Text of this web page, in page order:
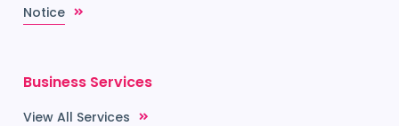
Notice
Business Services
View All Services